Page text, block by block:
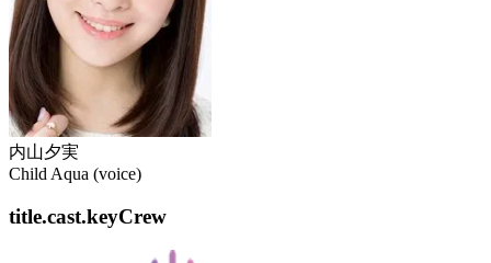
内山夕実
Child Aqua (voice)
title.cast.keyCrew